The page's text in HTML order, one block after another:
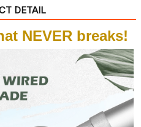
DETAIL
NEVER breaks!